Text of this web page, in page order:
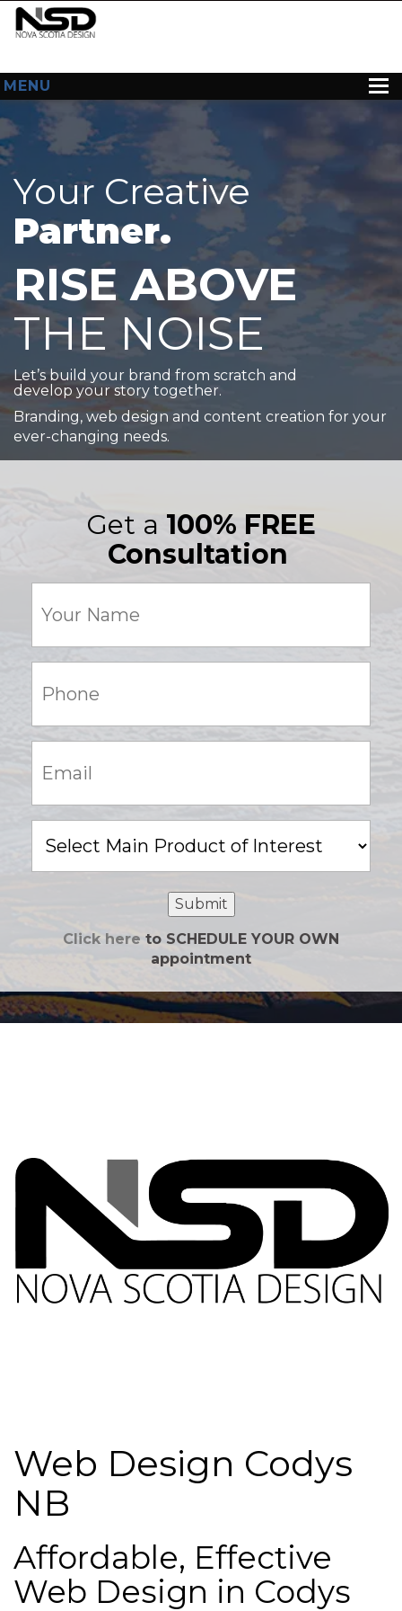
MENU
HOME
ABOUT US
WEB DESIGN
CONTACT
Your Creative
Partner.
RISE ABOVE
THE NOISE
Let’s build your brand from scratch and
develop your story together.
Branding, web design and content creation for your
ever-changing needs.
Get a 100% FREE
Consultation
Name
(Required)
(Required)
(Required)
Product
of
Submit
Click here to SCHEDULE YOUR OWN
appointment
Web Design Codys
NB
Affordable, Effective
Web Design in Codys